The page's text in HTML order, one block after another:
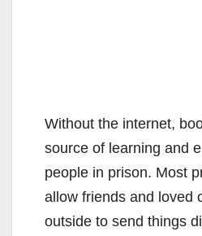
Without the internet,
source of learning and
people in prison. Most
allow friends and loved
outside to send things